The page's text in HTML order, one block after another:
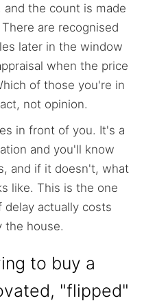
the count is made
are recognised
later in the window
when the price
of those you're in
not opinion.
in front of you. It's a
and you'll know
and if it doesn't, what
like. This is the one
delay actually costs
the house.
to buy a
"flipped"